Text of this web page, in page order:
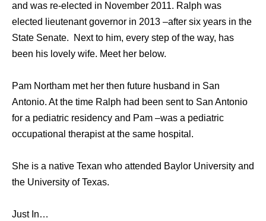
and was re-elected in November 2011. Ralph was
elected lieutenant governor in 2013 –after six years in the
State Senate. Next to him, every step of the way, has
been his lovely wife. Meet her below.
Pam Northam met her then future husband in San
Antonio. At the time Ralph had been sent to San Antonio
for a pediatric residency and Pam –was a pediatric
occupational therapist at the same hospital.
She is a native Texan who attended Baylor University and
the University of Texas.
Just In…